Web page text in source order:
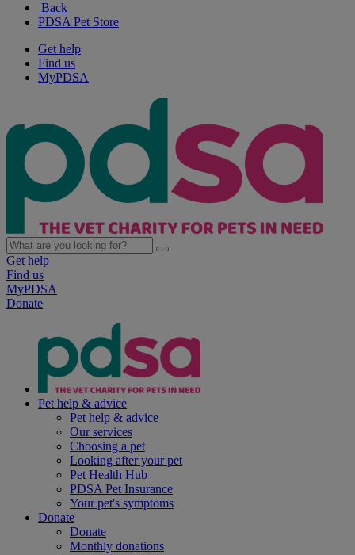
Back
PDSA Pet Store
Get help
Find us
MyPDSA
Get help
Find us
MyPDSA
Donate
Pet help & advice
Pet help & advice
Our services
Choosing a pet
Looking after your pet
Pet Health Hub
PDSA Pet Insurance
Your pet's symptoms
Donate
Donate
Monthly donations